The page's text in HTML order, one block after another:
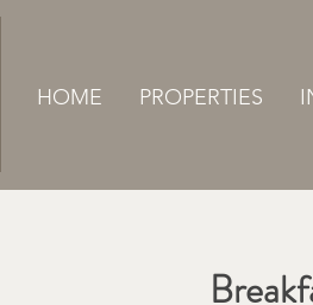
HOME PROPERTIES